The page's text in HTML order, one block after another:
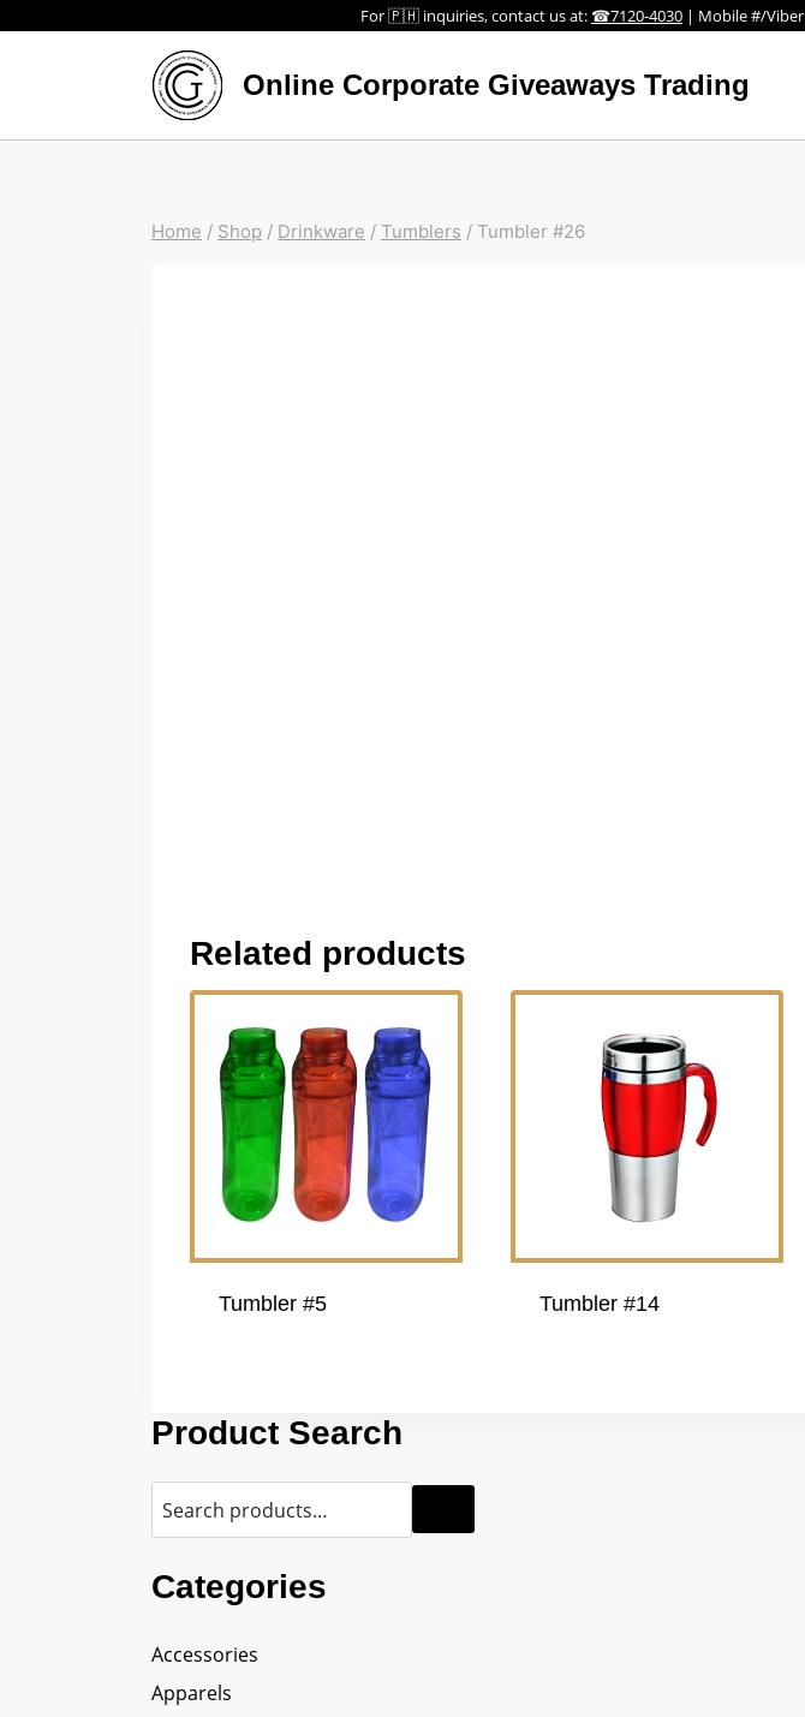
For 🇵🇭 inquiries, contact us at: ☎7120-4030 | Mobile #/Viber
Online Corporate Giveaways Trading
Home / Shop / Drinkware / Tumblers / Tumbler #26
Related products
Tumbler #5 Tumbler #14
Product Search
Categories
Accessories
Apparels